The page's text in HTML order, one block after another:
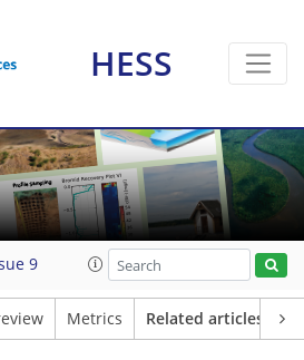
HESS
9
Metrics Related articles